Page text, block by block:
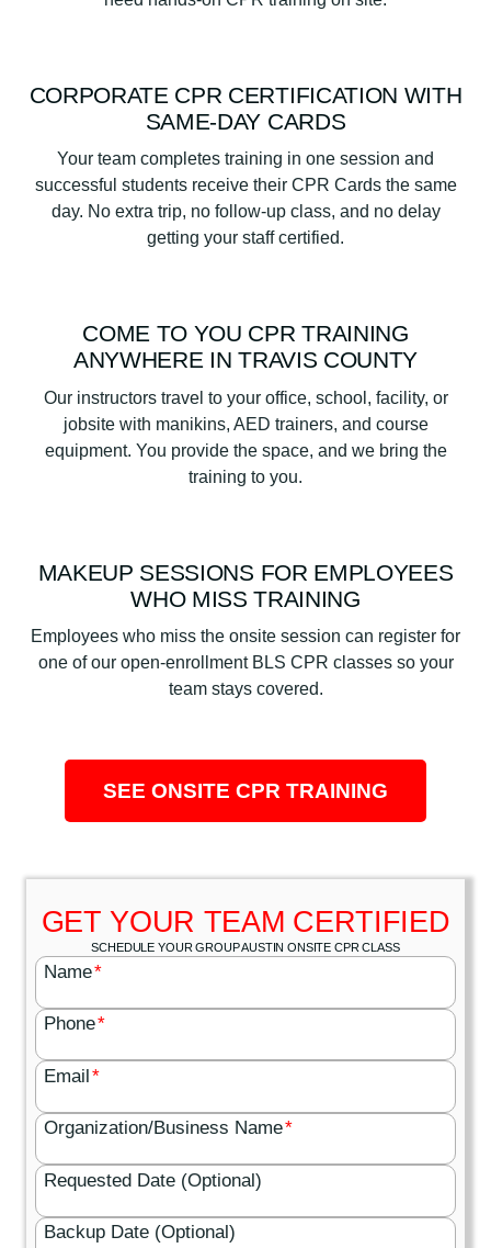
CORPORATE CPR CERTIFICATION WITH
SAME-DAY CARDS
Your team completes training in one session and
successful students receive their CPR Cards the same
day. No extra trip, no follow-up class, and no delay
getting your staff certified.
COME TO YOU CPR TRAINING
ANYWHERE IN TRAVIS COUNTY
Our instructors travel to your office, school, facility, or
jobsite with manikins, AED trainers, and course
equipment. You provide the space, and we bring the
training to you.
MAKEUP SESSIONS FOR EMPLOYEES
WHO MISS TRAINING
Employees who miss the onsite session can register for
one of our open-enrollment BLS CPR classes so your
team stays covered.
SEE ONSITE CPR TRAINING
GET YOUR TEAM CERTIFIED
SCHEDULE YOUR GROUP AUSTIN ONSITE CPR CLASS
Name*
Phone*
Email*
Organization/Business Name*
Requested Date (Optional)
Backup Date (Optional)